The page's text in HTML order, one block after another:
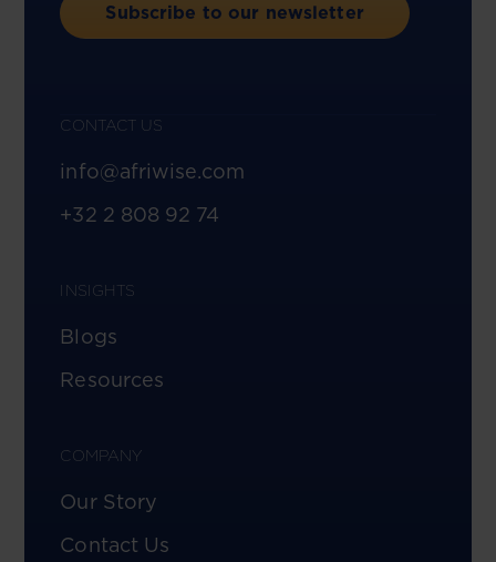
Subscribe to our newsletter
CONTACT US
info@afriwise.com
+32 2 808 92 74
INSIGHTS
Blogs
Resources
COMPANY
Our Story
Contact Us